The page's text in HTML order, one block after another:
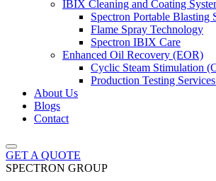
IBIX Cleaning and Coating
Spectron Portable Blasting
Flame Spray Technology
Spectron IBIX Care
Enhanced Oil Recovery (EOR)
Cyclic Steam Stimulation
Production Testing
About Us
Blogs
Contact
GET A QUOTE
SPECTRON GROUP